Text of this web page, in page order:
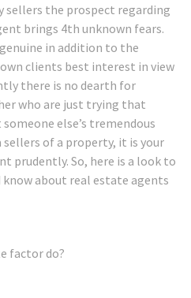
sellers the prospect regarding
brings 4th unknown fears.
in addition to the
clients best interest in view
there is no dearth for
who are just trying that
else’s tremendous
sellers of a property, it is your
prudently. So, here is a look to
about real estate agents
factor do?